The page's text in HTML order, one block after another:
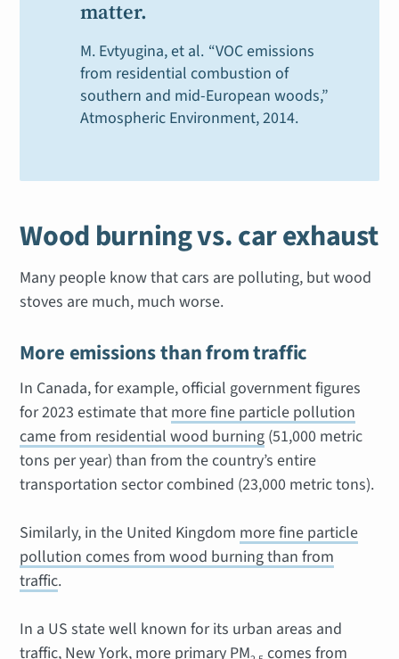
matter.
M. Evtyugina, et al. “VOC emissions
from residential combustion of
southern and mid-European woods,”
Atmospheric Environment, 2014.
Wood burning vs. car exhaust
Many people know that cars are polluting, but wood
stoves are much, much worse.
More emissions than from traffic
In Canada, for example, official government figures
for 2023 estimate that more fine particle pollution
came from residential wood burning (51,000 metric
tons per year) than from the country’s entire
transportation sector combined (23,000 metric tons).
Similarly, in the United Kingdom more fine particle
pollution comes from wood burning than from
traffic.
In a US state well known for its urban areas and
traffic, New York, more primary PM
comes from